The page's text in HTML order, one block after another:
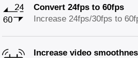
Convert 24fps to 60fps
Increase 24fps/30fps to
low frame rate videos,
and lifelike motion.
Increase video